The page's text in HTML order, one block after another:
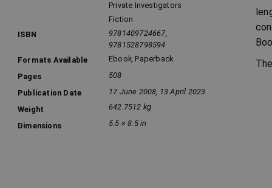
Private Investigators
Fiction
ISBN
9781409724667,
9781528798594
Formats Available
Ebook, Paperback
Pages
508
Publication Date
17 June 2008, 13 April 2023
Weight
642.7512 kg
Dimensions 5.5 × 8.5 in